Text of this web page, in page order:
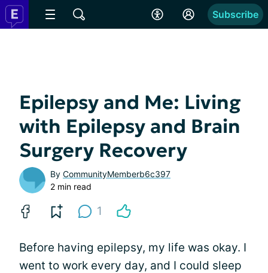
Subscribe
Epilepsy and Me: Living
with Epilepsy and Brain
Surgery Recovery
By CommunityMemberb6c397
2 min read
1
Before having epilepsy, my life was okay. I
went to work every day, and I could sleep